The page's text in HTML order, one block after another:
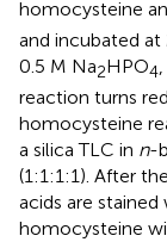
homocysteine
and incubated at
0.5 M Na2HPO4
reaction turns
homocysteine
a silica TLC in n-
(1:1:1:1). After
acids are
homocysteine